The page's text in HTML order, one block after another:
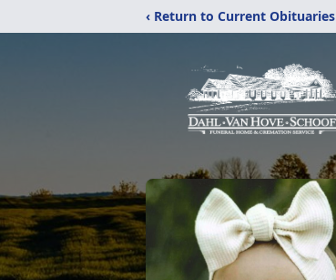
‹ Return to Current Obituaries